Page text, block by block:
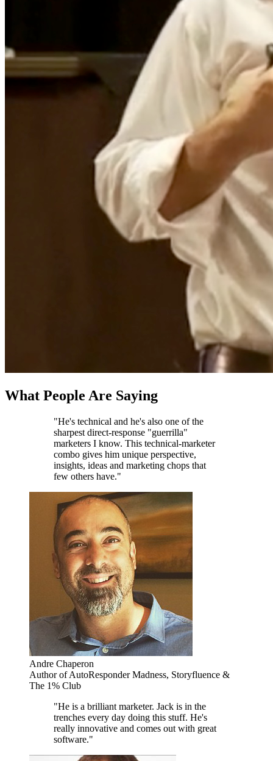
What People Are Saying
"He's technical and he's also one of the
sharpest direct-response "guerrilla"
marketers I know. This technical-marketer
combo gives him unique perspective,
insights, ideas and marketing chops that
few others have."
Andre Chaperon
Author of AutoResponder Madness, Storyfluence &
The 1% Club
"He is a brilliant marketer. Jack is in the
trenches every day doing this stuff. He's
really innovative and comes out with great
software."